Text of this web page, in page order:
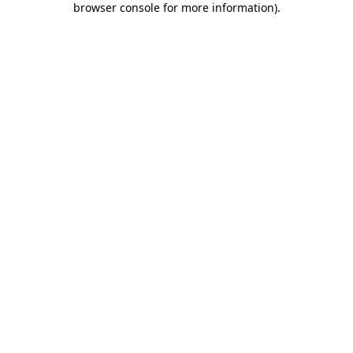
browser console for more information).